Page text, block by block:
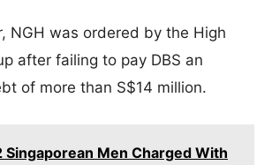
NGH was ordered by the High
after failing to pay DBS an
of more than S$14 million.
Singaporean Men Charged With